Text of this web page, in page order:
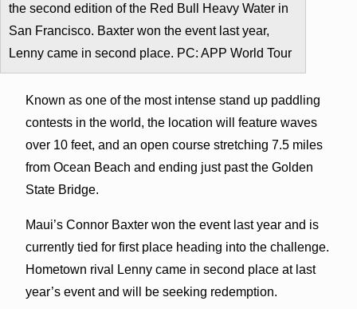
the second edition of the Red Bull Heavy Water in
San Francisco. Baxter won the event last year,
Lenny came in second place. PC: APP World Tour
Known as one of the most intense stand up paddling
contests in the world, the location will feature waves
over 10 feet, and an open course stretching 7.5 miles
from Ocean Beach and ending just past the Golden
State Bridge.
Maui’s Connor Baxter won the event last year and is
currently tied for first place heading into the challenge.
Hometown rival Lenny came in second place at last
year’s event and will be seeking redemption.